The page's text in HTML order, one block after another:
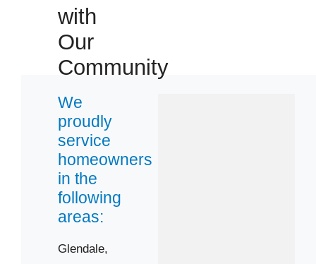
with
Our
Community
We
proudly
service
homeowners
in the
following
areas:
Glendale,